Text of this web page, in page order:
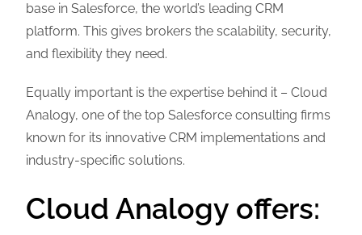
base in Salesforce, the world’s leading CRM
platform. This gives brokers the scalability, security,
and flexibility they need.
Equally important is the expertise behind it – Cloud
Analogy, one of the top Salesforce consulting firms
known for its innovative CRM implementations and
industry-specific solutions.
Cloud Analogy offers: